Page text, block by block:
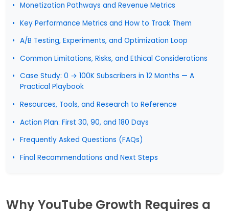
Monetization Pathways and Revenue Metrics
Key Performance Metrics and How to Track Them
A/B Testing, Experiments, and Optimization Loop
Common Limitations, Risks, and Ethical Considerations
Case Study: 0 → 100K Subscribers in 12 Months — A
Practical Playbook
Resources, Tools, and Research to Reference
Action Plan: First 30, 90, and 180 Days
Frequently Asked Questions (FAQs)
Final Recommendations and Next Steps
Why YouTube Growth Requires a